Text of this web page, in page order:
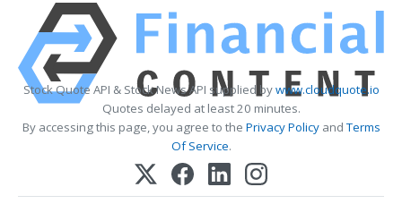
Stock Quote API & Stock News API supplied bywww.cloudquote.io
Quotes delayed at least 20 minutes.
By accessing this page, you agree to the Privacy PolicyandTerms
Of Service.